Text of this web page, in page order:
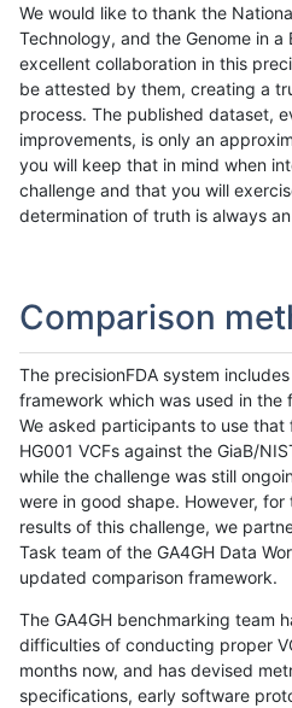
We would like to thank the
Technology, and the Genome in
excellent collaboration in this
be attested by them, creating a
process. The published dataset,
improvements, is only an
you will keep that in mind when
challenge and that you will
determination of truth is always
Comparison
The precisionFDA system
framework which was used in the
We asked participants to use
HG001 VCFs against the GiaB/
while the challenge was still
were in good shape. However,
results of this challenge, we
Task team of the GA4GH Data
updated comparison framework.
The GA4GH benchmarking team
difficulties of conducting proper
months now, and has devised
specifications, early software